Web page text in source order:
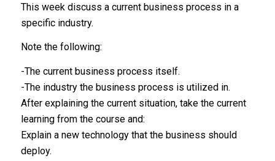
This week discuss a current business process in a
specific industry.
Note the following:
-The current business process itself.
-The industry the business process is utilized in.
After explaining the current situation, take the current
learning from the course and:
Explain a new technology that the business should
deploy.